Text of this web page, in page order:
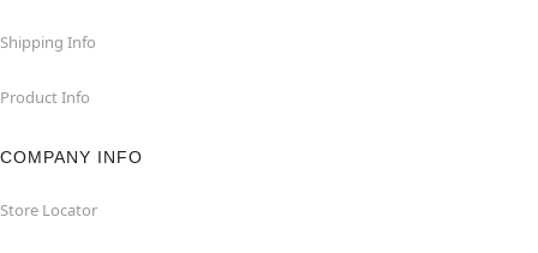
Shipping Info
Product Info
COMPANY INFO
Store Locator